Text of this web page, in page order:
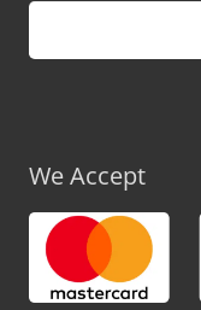
We Accept